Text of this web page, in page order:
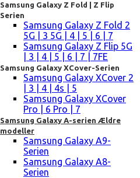
Samsung Galaxy Z Fold | Z Flip
Serien
Samsung Galaxy Z Fold 2
5G | 3 5G | 4 | 5 | 6 | 7
Samsung Galaxy Z Flip 5G
| 3 | 4 | 5 | 6 | 7 | 7FE
Samsung Galaxy XCover-Serien
Samsung Galaxy XCover 2
| 3 | 4 | 4s | 5
Samsung Galaxy XCover
Pro | 6 Pro | 7
Samsung Galaxy A-serien Ældre
modeller
Samsung Galaxy A9-
Serien
Samsung Galaxy A8-
Serien